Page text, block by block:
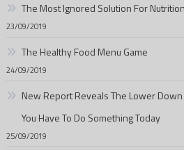
The Most Ignored Solution For
23/09/2019
The Healthy Food Menu Game
24/09/2019
New Report Reveals The Lower
You Have To Do Something Today
25/09/2019